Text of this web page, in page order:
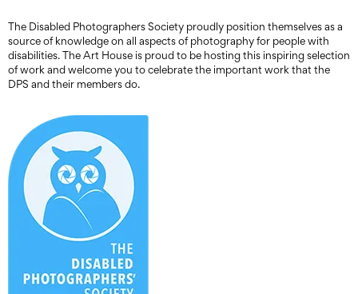
The Disabled Photographers Society proudly position themselves as a
source of knowledge on all aspects of photography for people with
disabilities. The Art House is proud to be hosting this inspiring selection
of work and welcome you to celebrate the important work that the
DPS and their members do.